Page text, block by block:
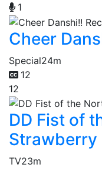
1
Cheer
Special24m
12
12
DD Fist of
Strawberry
TV23m